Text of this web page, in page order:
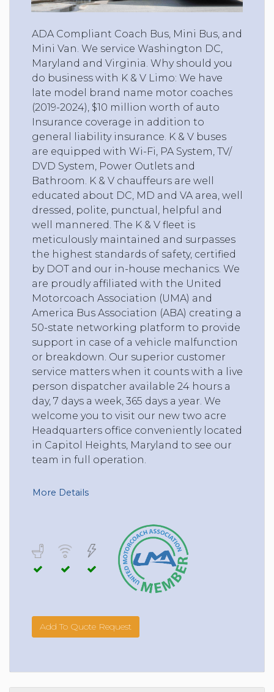
ADA Compliant Coach Bus, Mini Bus, and
Mini Van. We service Washington DC,
Maryland and Virginia. Why should you
do business with K & V Limo: We have
late model brand name motor coaches
(2019-2024), $10 million worth of auto
Insurance coverage in addition to
general liability insurance. K & V buses
are equipped with Wi-Fi, PA System, TV/
DVD System, Power Outlets and
Bathroom. K & V chauffeurs are well
educated about DC, MD and VA area, well
dressed, polite, punctual, helpful and
well mannered. The K & V fleet is
meticulously maintained and surpasses
the highest standards of safety, certified
by DOT and our in-house mechanics. We
are proudly affiliated with the United
Motorcoach Association (UMA) and
America Bus Association (ABA) creating a
50-state networking platform to provide
support in case of a vehicle malfunction
or breakdown. Our superior customer
service matters when it counts with a live
person dispatcher available 24 hours a
day, 7 days a week, 365 days a year. We
welcome you to visit our new two acre
Headquarters office conveniently located
in Capitol Heights, Maryland to see our
team in full operation.
More Details
Add To Quote Request